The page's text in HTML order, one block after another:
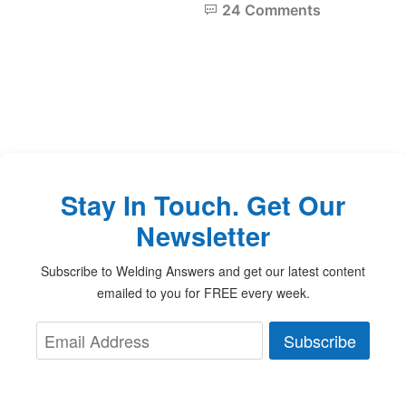
24 Comments
Stay In Touch. Get Our
Newsletter
Subscribe to Welding Answers and get our latest content
emailed to you for FREE every week.
Subscribe